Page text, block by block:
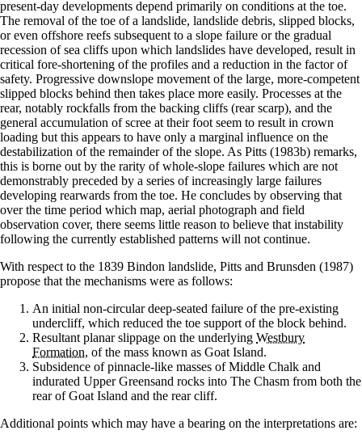
present-day developments depend primarily on conditions at the toe.
The removal of the toe of a landslide, landslide debris, slipped blocks,
or even offshore reefs subsequent to a slope failure or the gradual
recession of sea cliffs upon which landslides have developed, result in
critical fore-shortening of the profiles and a reduction in the factor of
safety. Progressive downslope movement of the large, more-competent
slipped blocks behind then takes place more easily. Processes at the
rear, notably rockfalls from the backing cliffs (rear scarp), and the
general accumulation of scree at their foot seem to result in crown
loading but this appears to have only a marginal influence on the
destabilization of the remainder of the slope. As Pitts (1983b) remarks,
this is borne out by the rarity of whole-slope failures which are not
demonstrably preceded by a series of increasingly large failures
developing rearwards from the toe. He concludes by observing that
over the time period which map, aerial photograph and field
observation cover, there seems little reason to believe that instability
following the currently established patterns will not continue.
With respect to the 1839 Bindon landslide, Pitts and Brunsden (1987)
propose that the mechanisms were as follows:
An initial non-circular deep-seated failure of the pre-existing
undercliff, which reduced the toe support of the block behind.
Resultant planar slippage on the underlying Westbury
Formation, of the mass known as Goat Island.
Subsidence of pinnacle-like masses of Middle Chalk and
indurated Upper Greensand rocks into The Chasm from both the
rear of Goat Island and the rear cliff.
Additional points which may have a bearing on the interpretations are: